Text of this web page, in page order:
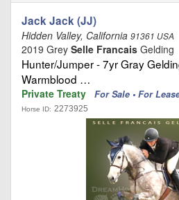
Jack Jack (JJ)
Hidden Valley, California 91361 USA
2019 Grey Selle Francais Gelding
Hunter/Jumper - 7yr Gray
Warmblood …
Private Treaty For Sale • For
Horse ID: 2273925